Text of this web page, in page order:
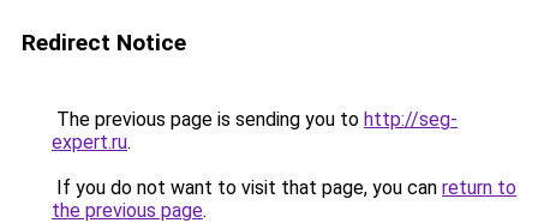
Redirect Notice
The previous page is sending you to http://seg-
expert.ru.
If you do not want to visit that page, you can return to
the previous page.